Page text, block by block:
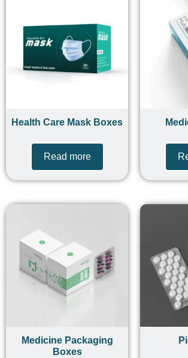
Health Care Mask Boxes
Read more
Medicine Packaging
Boxes